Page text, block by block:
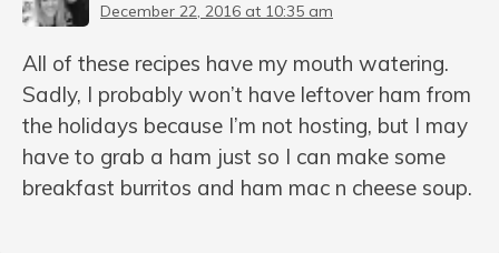
December 22, 2016 at 10:35 am
All of these recipes have my mouth watering.
Sadly, I probably won’t have leftover ham from
the holidays because I’m not hosting, but I may
have to grab a ham just so I can make some
breakfast burritos and ham mac n cheese soup.